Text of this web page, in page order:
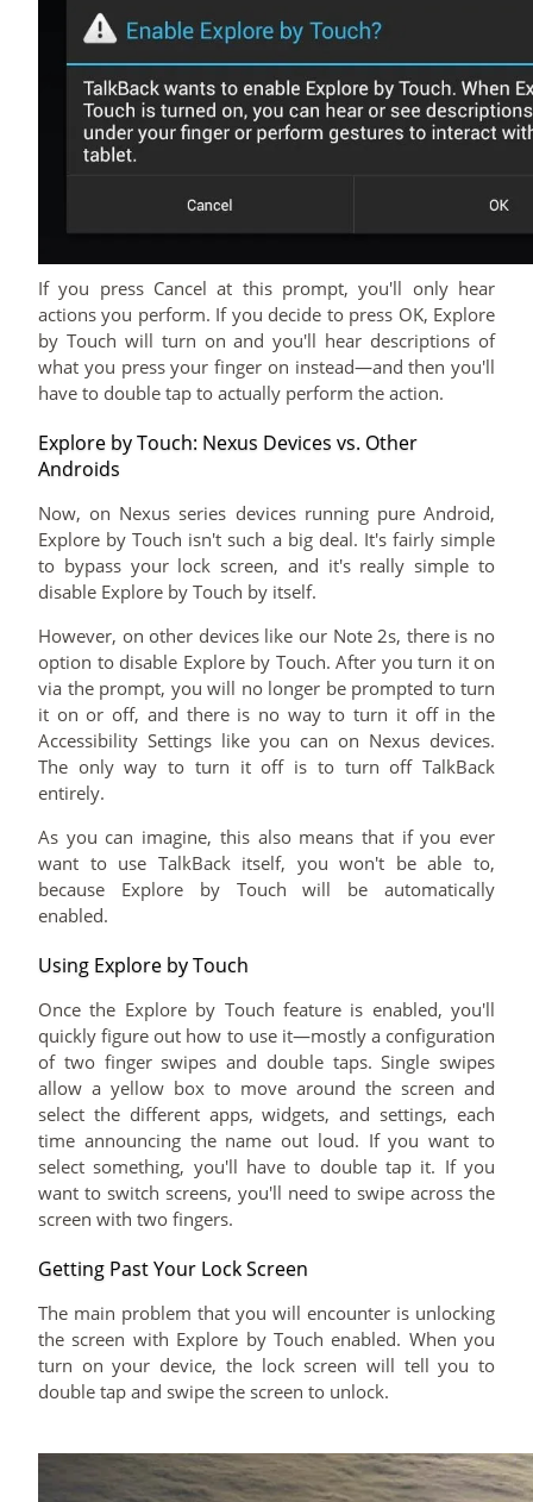
If you press Cancel at this prompt, you'll only hear
actions you perform. If you decide to press OK, Explore
by Touch will turn on and you'll hear descriptions of
what you press your finger on instead—and then you'll
have to double tap to actually perform the action.
Explore by Touch: Nexus Devices vs. Other
Androids
Now, on Nexus series devices running pure Android,
Explore by Touch isn't such a big deal. It's fairly simple
to bypass your lock screen, and it's really simple to
disable Explore by Touch by itself.
However, on other devices like our Note 2s, there is no
option to disable Explore by Touch. After you turn it on
via the prompt, you will no longer be prompted to turn
it on or off, and there is no way to turn it off in the
Accessibility Settings like you can on Nexus devices.
The only way to turn it off is to turn off TalkBack
entirely.
As you can imagine, this also means that if you ever
want to use TalkBack itself, you won't be able to,
because Explore by Touch will be automatically
enabled.
Using Explore by Touch
Once the Explore by Touch feature is enabled, you'll
quickly figure out how to use it—mostly a configuration
of two finger swipes and double taps. Single swipes
allow a yellow box to move around the screen and
select the different apps, widgets, and settings, each
time announcing the name out loud. If you want to
select something, you'll have to double tap it. If you
want to switch screens, you'll need to swipe across the
screen with two fingers.
Getting Past Your Lock Screen
The main problem that you will encounter is unlocking
the screen with Explore by Touch enabled. When you
turn on your device, the lock screen will tell you to
double tap and swipe the screen to unlock.